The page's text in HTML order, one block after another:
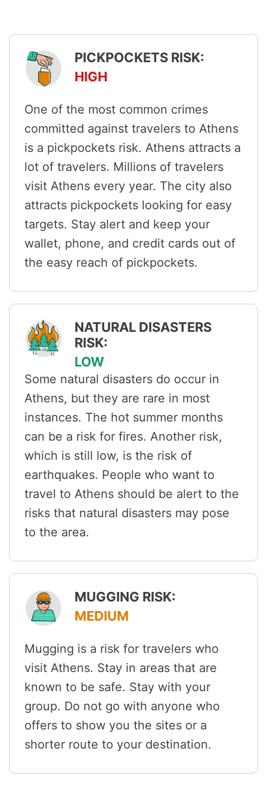
PICKPOCKETS RISK:
HIGH
One of the most common crimes
committed against travelers to Athens
is a pickpockets risk. Athens attracts a
lot of travelers. Millions of travelers
visit Athens every year. The city also
attracts pickpockets looking for easy
targets. Stay alert and keep your
wallet, phone, and credit cards out of
the easy reach of pickpockets.
NATURAL DISASTERS
RISK:
LOW
Some natural disasters do occur in
Athens, but they are rare in most
instances. The hot summer months
can be a risk for fires. Another risk,
which is still low, is the risk of
earthquakes. People who want to
travel to Athens should be alert to the
risks that natural disasters may pose
to the area.
MUGGING RISK:
MEDIUM
Mugging is a risk for travelers who
visit Athens. Stay in areas that are
known to be safe. Stay with your
group. Do not go with anyone who
offers to show you the sites or a
shorter route to your destination.